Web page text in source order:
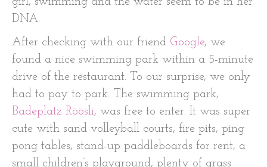
DNA.
After checking with our friend Google, we
found a nice swimming park within a 5-minute
drive of the restaurant. To our surprise, we only
had to pay to park. The swimming park,
Badeplatz Röösli, was free to enter. It was super
cute with sand volleyball courts, fire pits, ping
pong tables, stand-up paddleboards for rent, a
small children’s playground, plenty of grass